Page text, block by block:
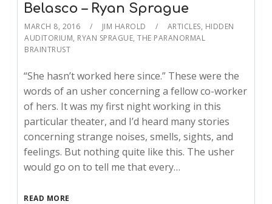
Belasco – Ryan Sprague
MARCH 8, 2016 JIM HAROLD ARTICLES, HIDDEN
AUDITORIUM, RYAN SPRAGUE,THE PARANORMAL
BRAINTRUST
“She hasn’t worked here since.” These were the
words of an usher concerning a fellow co-worker
of hers. It was my first night working in this
particular theater, and I’d heard many stories
concerning strange noises, smells, sights, and
feelings. But nothing quite like this. The usher
would go on to tell me that every…
READ MORE